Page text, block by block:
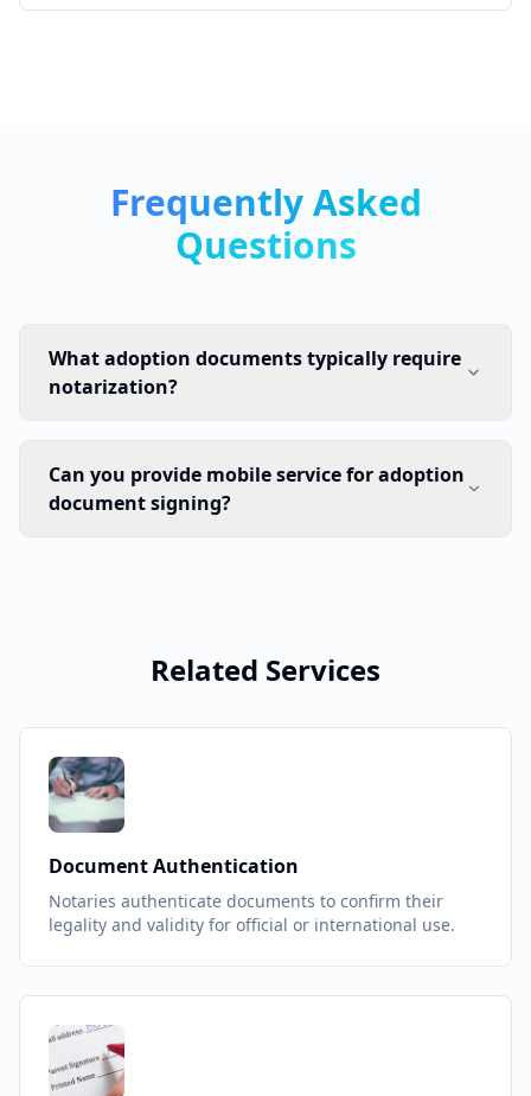
Frequently Asked
Questions
What adoption documents typically require
notarization?
Can you provide mobile service for adoption
document signing?
Related Services
Document Authentication
Notaries authenticate documents to confirm their
legality and validity for official or international use.